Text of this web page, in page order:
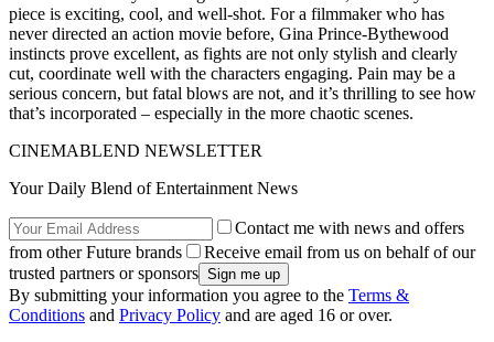
piece is exciting, cool, and well-shot. For a filmmaker who has
never directed an action movie before, Gina Prince-Bythewood
instincts prove excellent, as fights are not only stylish and clearly
cut, coordinate well with the characters engaging. Pain may be a
serious concern, but fatal blows are not, and it’s thrilling to see how
that’s incorporated – especially in the more chaotic scenes.
CINEMABLEND NEWSLETTER
Your Daily Blend of Entertainment News
Contact me with news and offers
from other Future brands
Receive email from us on behalf of our
trusted partners or sponsors
By submitting your information you agree to the Terms &
Conditions and Privacy Policy and are aged 16 or over.